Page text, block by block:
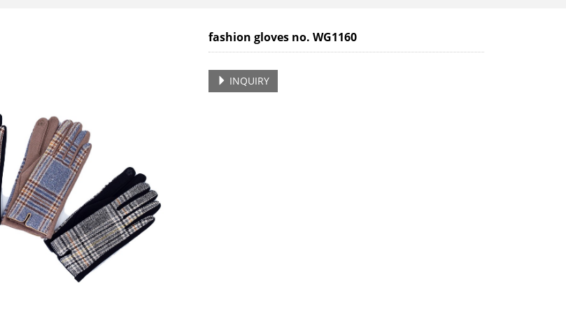
fashion gloves no. WG1160
INQUIRY